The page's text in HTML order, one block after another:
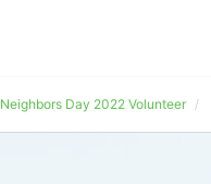
Neighbors Day 2022 Volunteer